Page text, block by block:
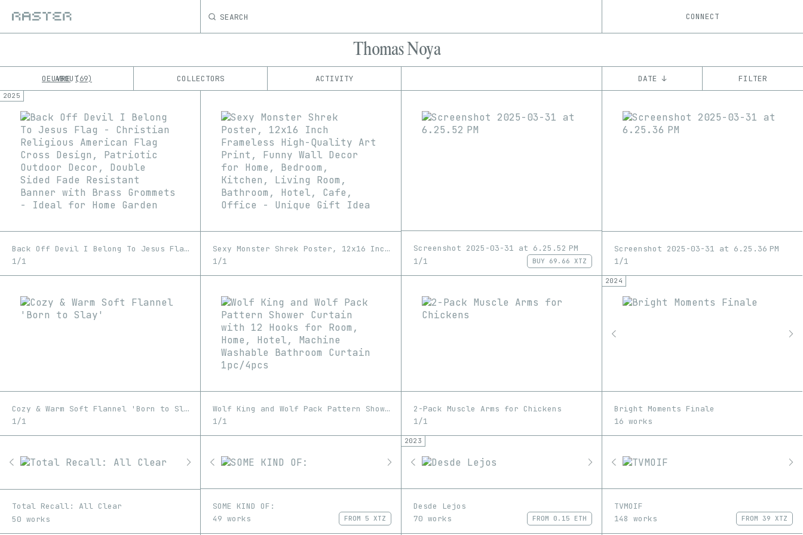
SEARCH CONNECT
Thomas Noya
OEUVRE 69 COLLECTORS ACTIVITY
ABOUT DATE ↓ FILTER
No results
1/1
Edition Series
GIF
Image
Image-pixelart
Software
Video
8bidou
Bright Moments
2025
Back Off Devil I Belong To Jesus Flag - Christian Religious American Flag Cross Design, Patriotic Outdoor Decor, Double Sided Fade Resistant Banner with Brass Grommets - Ideal for Home Garden
1/1
Sexy Monster Shrek Poster, 12x16 Inch Frameless High-Quality Art Print, Funny Wall Decor for Home, Bedroom, Kitchen, Living Room, Bathroom, Hotel, Cafe, Office - Unique Gift Idea
1/1
Screenshot 2025-03-31 at 6.25.52 PM
1/1
BUY 69.66 XTZ
Screenshot 2025-03-31 at 6.25.36 PM
1/1
Cozy & Warm Soft Flannel 'Born to Slay'
1/1
Wolf King and Wolf Pack Pattern Shower Curtain with 12 Hooks for Room, Home, Hotel, Machine Washable Bathroom Curtain 1pc/4pcs
1/1
2-Pack Muscle Arms for Chickens
1/1
2024
Bright Moments Finale
16 works
Total Recall: All Clear
50 works
SOME KIND OF:
49 works
FROM 5 XTZ
2023
Desde Lejos
70 works
FROM 0.15 ETH
TVMOIF
148 works
FROM 39 XTZ